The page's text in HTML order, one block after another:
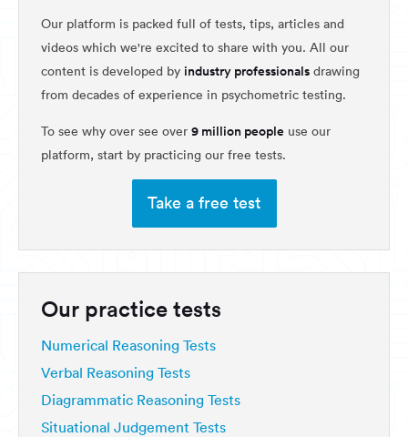
Our platform is packed full of tests, tips, articles and
videos which we're excited to share with you. All our
content is developed by industry professionals drawing
from decades of experience in psychometric testing.
To see why over see over 9 million people use our
platform, start by practicing our free tests.
Take a free test
Our practice tests
Numerical Reasoning Tests
Verbal Reasoning Tests
Diagrammatic Reasoning Tests
Situational Judgement Tests